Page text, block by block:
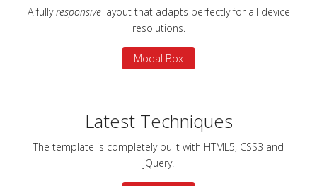
A fullyresponsivelayout that adapts perfectly for all device
resolutions.
Modal Box
Latest Techniques
The template is completely built with HTML5, CSS3 and
jQuery.